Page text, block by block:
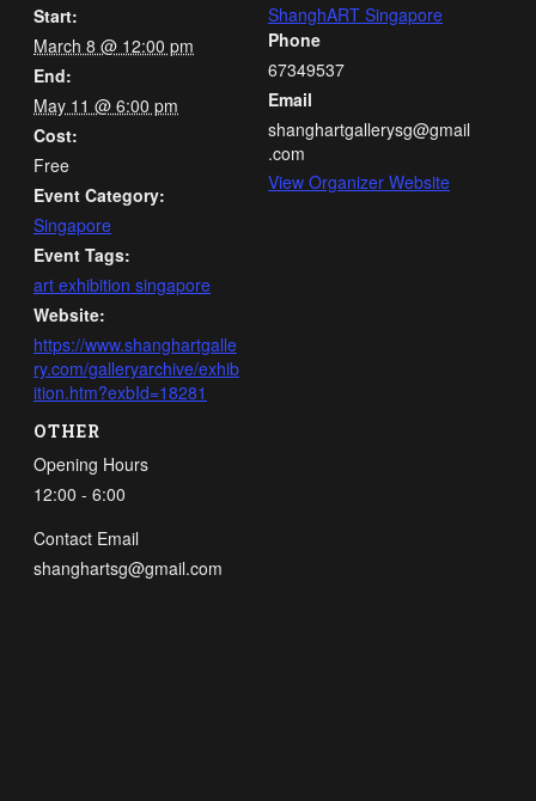
Start:
March 8 @ 12:00 pm
End:
May 11 @ 6:00 pm
Cost:
Free
Event Category:
Singapore
Event Tags:
art exhibition singapore
Website:
https://www.shanghartgalle
ry.com/galleryarchive/exhib
ition.htm?exbId=18281
ShanghART Singapore
Phone
67349537
Email
shanghartgallerysg@gmail
.com
View Organizer Website
OTHER
Opening Hours
12:00 - 6:00
Contact Email
shanghartsg@gmail.com